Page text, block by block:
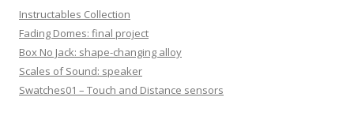
h
f
o
r
:
Instructables Collection
Fading Domes: final project
Box No Jack: shape-changing alloy
Scales of Sound: speaker
Swatches01 – Touch and Distance sensors